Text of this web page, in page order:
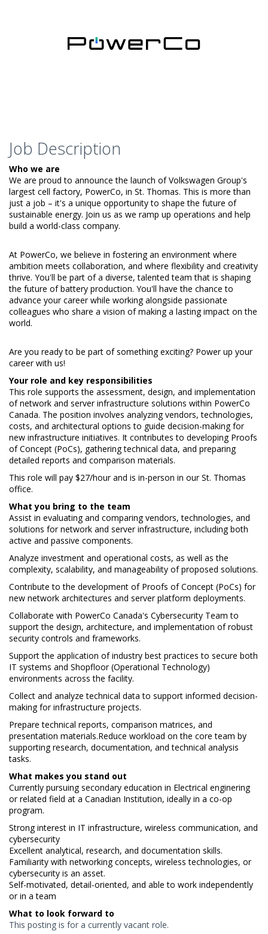
Job Description
Who we are
We are proud to announce the launch of Volkswagen Group's
largest cell factory, PowerCo, in St. Thomas. This is more than
just a job – it's a unique opportunity to shape the future of
sustainable energy. Join us as we ramp up operations and help
build a world-class company.
At PowerCo, we believe in fostering an environment where
ambition meets collaboration, and where flexibility and creativity
thrive. You'll be part of a diverse, talented team that is shaping
the future of battery production. You'll have the chance to
advance your career while working alongside passionate
colleagues who share a vision of making a lasting impact on the
world.
Are you ready to be part of something exciting? Power up your
career with us!
Your role and key responsibilities
This role supports the assessment, design, and implementation
of network and server infrastructure solutions within PowerCo
Canada. The position involves analyzing vendors, technologies,
costs, and architectural options to guide decision-making for
new infrastructure initiatives. It contributes to developing Proofs
of Concept (PoCs), gathering technical data, and preparing
detailed reports and comparison materials.
This role will pay $27/hour and is in-person in our St. Thomas
office.
What you bring to the team
Assist in evaluating and comparing vendors, technologies, and
solutions for network and server infrastructure, including both
active and passive components.
Analyze investment and operational costs, as well as the
complexity, scalability, and manageability of proposed solutions.
Contribute to the development of Proofs of Concept (PoCs) for
new network architectures and server platform deployments.
Collaborate with PowerCo Canada's Cybersecurity Team to
support the design, architecture, and implementation of robust
security controls and frameworks.
Support the application of industry best practices to secure both
IT systems and Shopfloor (Operational Technology)
environments across the facility.
Collect and analyze technical data to support informed decision-
making for infrastructure projects.
Prepare technical reports, comparison matrices, and
presentation materials.Reduce workload on the core team by
supporting research, documentation, and technical analysis
tasks.
What makes you stand out
Currently pursuing secondary education in Electrical enginering
or related field at a Canadian Institution, ideally in a co-op
program.
Strong interest in IT infrastructure, wireless communication, and
cybersecurity
Excellent analytical, research, and documentation skills.
Familiarity with networking concepts, wireless technologies, or
cybersecurity is an asset.
Self-motivated, detail-oriented, and able to work independently
or in a team
What to look forward to
This posting is for a currently vacant role.